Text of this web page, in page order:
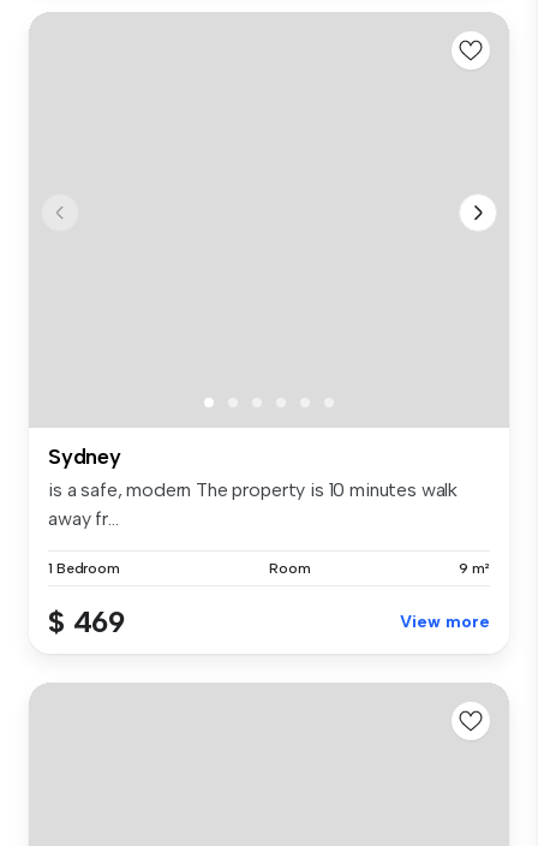
Sydney
is a safe, modern The property is 10 minutes walk
away fr...
1 Bedroom Room 9 m²
$ 469 View more